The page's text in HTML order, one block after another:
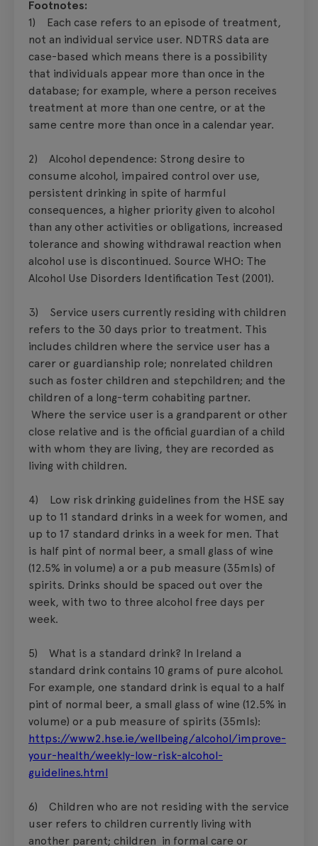
Footnotes:
1) Each case refers to an episode of treatment,
not an individual service user. NDTRS data are
case-based which means there is a possibility
that individuals appear more than once in the
database; for example, where a person receives
treatment at more than one centre, or at the
same centre more than once in a calendar year.
2) Alcohol dependence: Strong desire to
consume alcohol, impaired control over use,
persistent drinking in spite of harmful
consequences, a higher priority given to alcohol
than any other activities or obligations, increased
tolerance and showing withdrawal reaction when
alcohol use is discontinued. Source WHO: The
Alcohol Use Disorders Identification Test (2001).
3) Service users currently residing with children
refers to the 30 days prior to treatment. This
includes children where the service user has a
carer or guardianship role; nonrelated children
such as foster children and stepchildren; and the
children of a long-term cohabiting partner.
Where the service user is a grandparent or other
close relative and is the official guardian of a child
with whom they are living, they are recorded as
living with children.
4) Low risk drinking guidelines from the HSE say
up to 11 standard drinks in a week for women, and
up to 17 standard drinks in a week for men. That
is half pint of normal beer, a small glass of wine
(12.5% in volume) a or a pub measure (35mls) of
spirits. Drinks should be spaced out over the
week, with two to three alcohol free days per
week.
5) What is a standard drink? In Ireland a
standard drink contains 10 grams of pure alcohol.
For example, one standard drink is equal to a half
pint of normal beer, a small glass of wine (12.5% in
volume) or a pub measure of spirits (35mls):
https://www2.hse.ie/wellbeing/alcohol/improve-
your-health/weekly-low-risk-alcohol-
guidelines.html
6) Children who are not residing with the service
user refers to children currently living with
another parent; children in formal care or